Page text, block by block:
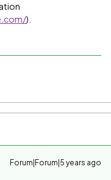
).
Forum|Forum|5 years ago